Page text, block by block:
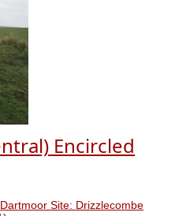
Encircled
Dartmoor Site: Drizzlecombe